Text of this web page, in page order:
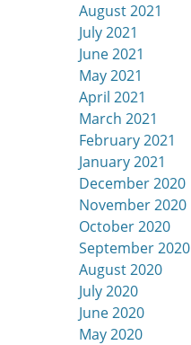
August 2021
July 2021
June 2021
May 2021
April 2021
March 2021
February 2021
January 2021
December 2020
November 2020
October 2020
September 2020
August 2020
July 2020
June 2020
May 2020